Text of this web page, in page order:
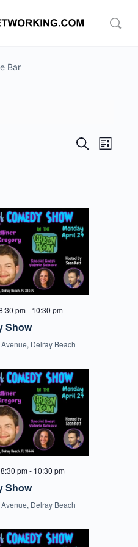
Bar
Events
SearchEvent
List
pm- 10:30 pm
Show
Delray Beach
pm- 10:30 pm
Show
Delray Beach